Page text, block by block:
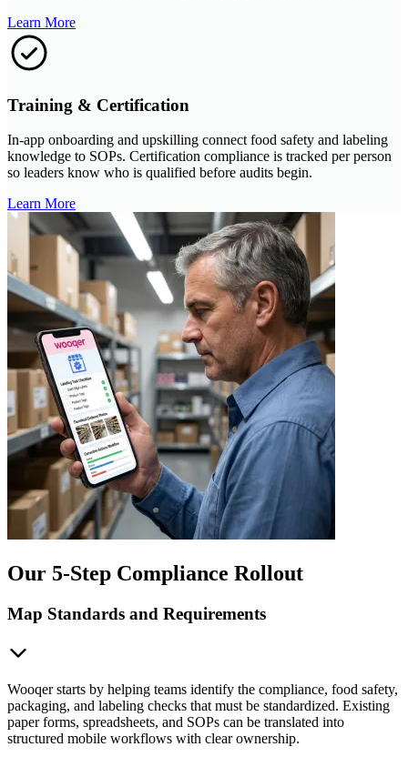
Learn More
Training & Certification
In-app onboarding and upskilling connect food safety and labeling
knowledge to SOPs. Certification compliance is tracked per person
so leaders know who is qualified before audits begin.
Learn More
Our 5-Step Compliance Rollout
Map Standards and Requirements
Wooqer starts by helping teams identify the compliance, food safety,
packaging, and labeling checks that must be standardized. Existing
paper forms, spreadsheets, and SOPs can be translated into
structured mobile workflows with clear ownership.